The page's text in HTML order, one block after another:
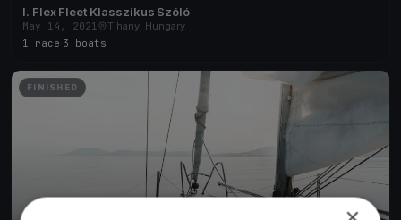
I. Flex Fleet Klasszikus Szóló
May 14, 2021
Tihany, Hungary
1 race 3 boats
FINISHED